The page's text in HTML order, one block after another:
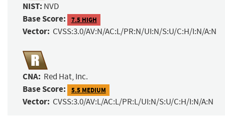
NIST: NVD
Base Score: 7.5 HIGH
Vector: CVSS:3.0/AV:N/AC:L/PR:N/UI:N/S:U/C:H/I:N/A:N
CNA: Red Hat, Inc.
Base Score: 5.5 MEDIUM
Vector: CVSS:3.0/AV:L/AC:L/PR:L/UI:N/S:U/C:H/I:N/A:N